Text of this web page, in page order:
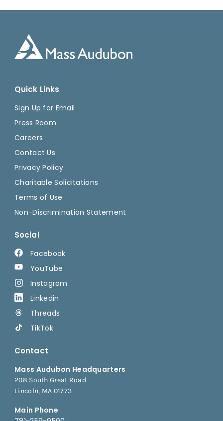
Quick Links
Sign Up for Email
Press Room
Careers
Contact Us
Privacy Policy
Charitable Solicitations
Terms of Use
Non-Discrimination Statement
Social
Facebook
YouTube
Instagram
Linkedin
Threads
TikTok
Contact
Mass Audubon Headquarters
208 South Great Road
Lincoln, MA 01773
Main Phone